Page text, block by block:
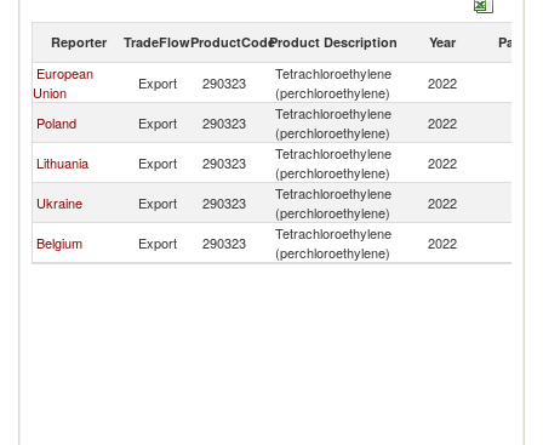
Reporter TradeFlowProductCodeProduct Description Year Partner
European
Union
Export 290323
Tetrachloroethylene
(perchloroethylene)
2022
Poland Export 290323
Tetrachloroethylene
(perchloroethylene)
2022
Lithuania Export 290323
Tetrachloroethylene
(perchloroethylene)
2022
Ukraine Export 290323
Tetrachloroethylene
(perchloroethylene)
2022
Belgium Export 290323
Tetrachloroethylene
(perchloroethylene)
2022